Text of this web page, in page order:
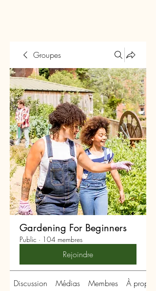
Groupes
Gardening For Beginners
Public · 104 membres
Rejoindre
Discussion Médias Membres À propos